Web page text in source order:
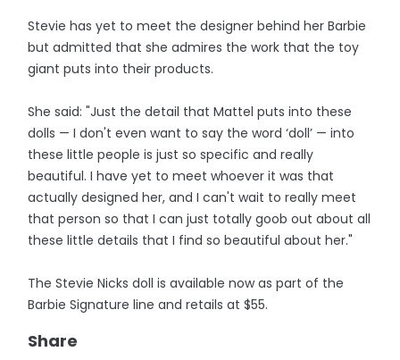
Stevie has yet to meet the designer behind her Barbie
but admitted that she admires the work that the toy
giant puts into their products.
She said: "Just the detail that Mattel puts into these
dolls — I don't even want to say the word ‘doll’ — into
these little people is just so specific and really
beautiful. I have yet to meet whoever it was that
actually designed her, and I can't wait to really meet
that person so that I can just totally goob out about all
these little details that I find so beautiful about her."
The Stevie Nicks doll is available now as part of the
Barbie Signature line and retails at $55.
Share